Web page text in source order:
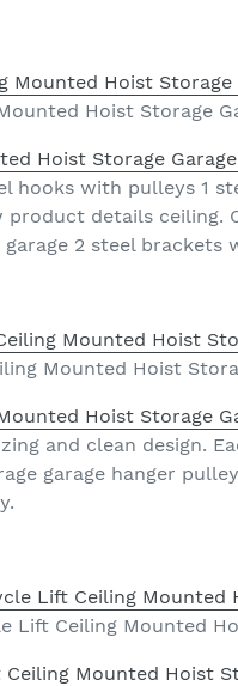
Hoist Storage
Hoist Storage
hooks with pulleys 1
details
2 steel brackets
Mounted Hoist
Hoist Storage
and clean design.
garage hanger
Lift Ceiling Mounted
Mounted Hoist